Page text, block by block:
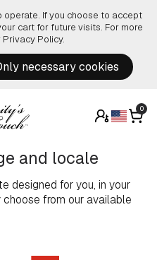
If you choose to accept
cart for future visits. For more
Privacy Policy.
necessary cookies
0
and locale
designed for you, in your
choose from our available